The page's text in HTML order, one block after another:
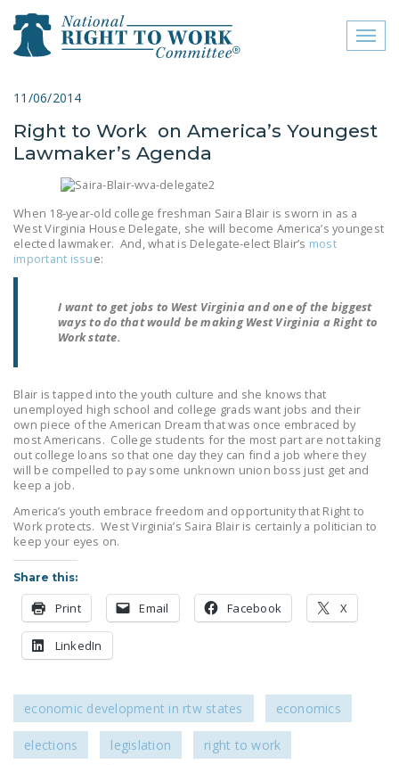
close menu
ABOUT
FREQUENTLY ASKED
QUESTIONS (FAQS)
COMMITTEE
LEGISLATION
FEDERAL
LEGISLATION
STATE LEGISLATION
HOUSE COSPONSORS
SENATE
NEWS
NRTWC.ORG NEWS
11/06/2014
Right to Work on America’s Youngest
Lawmaker’s Agenda
When 18-year-old college freshman Saira Blair is sworn in as a
West Virginia House Delegate, she will become America’s youngest
elected lawmaker. And, what is Delegate-elect Blair’s most
important issue:
I want to get jobs to West Virginia and one of the biggest
ways to do that would be making West Virginia a Right to
Work state.
Blair is tapped into the youth culture and she knows that
unemployed high school and college grads want jobs and their
own piece of the American Dream that was once embraced by
most Americans. College students for the most part are not taking
out college loans so that one day they can find a job where they
will be compelled to pay some unknown union boss just get and
keep a job.
America’s youth embrace freedom and opportunity that Right to
Work protects. West Virginia’s Saira Blair is certainly a politician to
keep your eyes on.
Share this:
Print Email Facebook X
LinkedIn
economic development in rtw states economics
elections legislation right to work